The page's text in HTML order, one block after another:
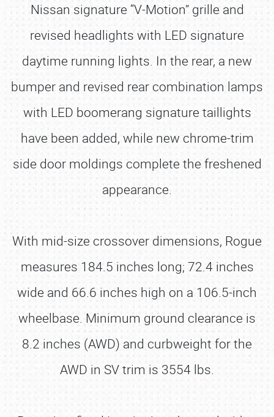
Nissan signature “V-Motion” grille and
revised headlights with LED signature
daytime running lights. In the rear, a new
bumper and revised rear combination lamps
with LED boomerang signature taillights
have been added, while new chrome-trim
side door moldings complete the freshened
appearance.
With mid-size crossover dimensions, Rogue
measures 184.5 inches long; 72.4 inches
wide and 66.6 inches high on a 106.5-inch
wheelbase. Minimum ground clearance is
8.2 inches (AWD) and curbweight for the
AWD in SV trim is 3554 lbs.